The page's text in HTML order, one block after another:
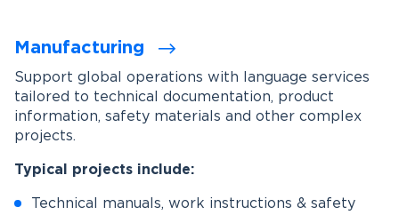
Manufacturing
Support global operations with language services
tailored to technical documentation, product
information, safety materials and other complex
projects.
Typical projects include:
Technical manuals, work instructions & safety